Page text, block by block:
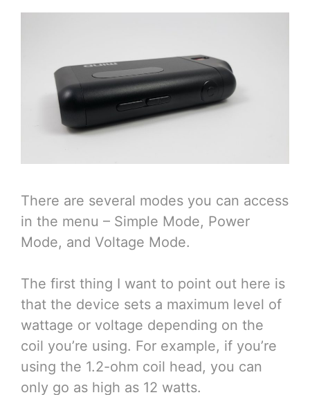
There are several modes you can access
in the menu – Simple Mode, Power
Mode, and Voltage Mode.
The first thing I want to point out here is
that the device sets a maximum level of
wattage or voltage depending on the
coil you’re using. For example, if you’re
using the 1.2-ohm coil head, you can
only go as high as 12 watts.